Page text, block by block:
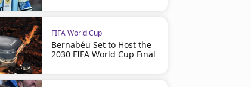
FIFA World Cup
Bernabéu Set to Host the
2030 FIFA World Cup Final